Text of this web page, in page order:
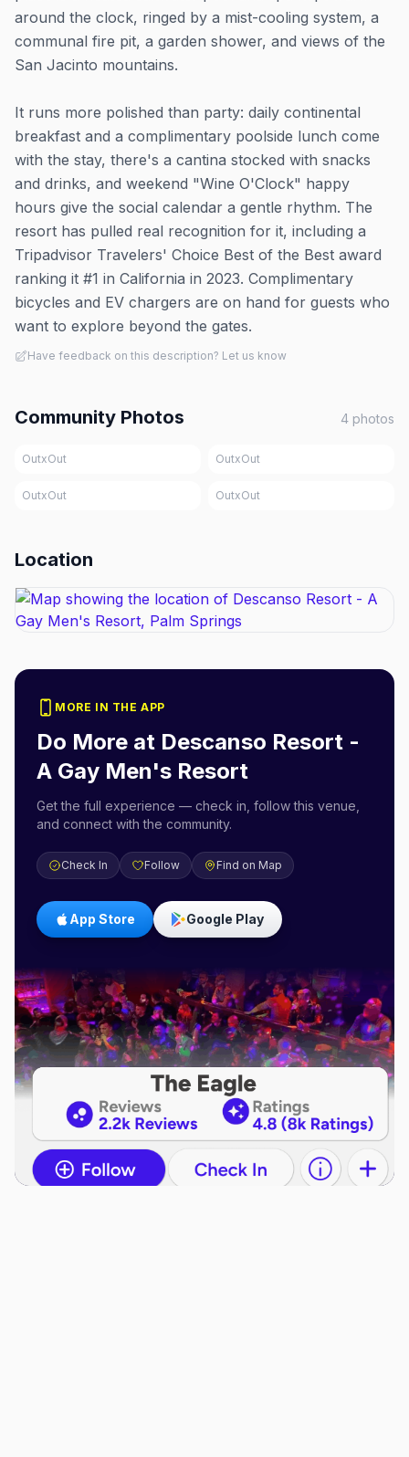
around the clock, ringed by a mist-cooling system, a
communal fire pit, a garden shower, and views of the
San Jacinto mountains.
It runs more polished than party: daily continental
breakfast and a complimentary poolside lunch come
with the stay, there's a cantina stocked with snacks
and drinks, and weekend "Wine O'Clock" happy
hours give the social calendar a gentle rhythm. The
resort has pulled real recognition for it, including a
Tripadvisor Travelers' Choice Best of the Best award
ranking it #1 in California in 2023. Complimentary
bicycles and EV chargers are on hand for guests who
want to explore beyond the gates.
Have feedback on this description? Let us know
Community Photos 4 photos
OutxOut OutxOut
OutxOut OutxOut
Location
MORE IN THE APP
Do More at Descanso Resort -
A Gay Men's Resort
Get the full experience — check in, follow this venue,
and connect with the community.
Check In Follow Find on Map
App Store Google Play